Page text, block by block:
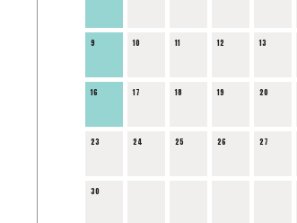
9 10 11 12 13
16 17 18 19 20
23 24 25 26 27
30